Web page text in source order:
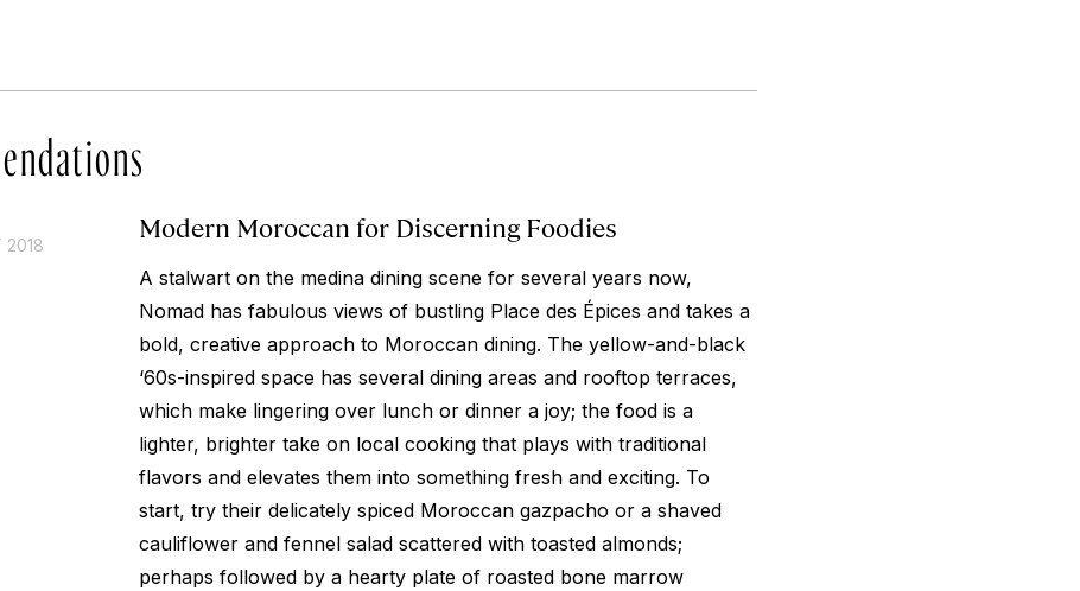
2018
Modern Moroccan for Discerning Foodies
A stalwart on the medina dining scene for several years now,
Nomad has fabulous views of bustling Place des Épices and takes a
bold, creative approach to Moroccan dining. The yellow-and-black
‘60s-inspired space has several dining areas and rooftop terraces,
which make lingering over lunch or dinner a joy; the food is a
lighter, brighter take on local cooking that plays with traditional
flavors and elevates them into something fresh and exciting. To
start, try their delicately spiced Moroccan gazpacho or a shaved
cauliflower and fennel salad scattered with toasted almonds;
perhaps followed by a hearty plate of roasted bone marrow